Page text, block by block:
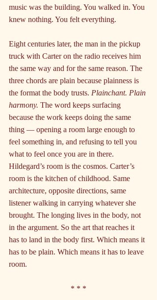
music was the building. You walked in. You
knew nothing. You felt everything.
Eight centuries later, the man in the pickup
truck with Carter on the radio receives him
the same way and for the same reason. The
three chords are plain because plainness is
the format the body trusts. Plainchant. Plain
harmony. The word keeps surfacing
because the work keeps doing the same
thing — opening a room large enough to
feel something in, and refusing to tell you
what to feel once you are in there.
Hildegard’s room is the cosmos. Carter’s
room is the kitchen of childhood. Same
architecture, opposite directions, same
listener walking in carrying whatever she
brought. The longing lives in the body, not
in the argument. So the art that reaches it
has to land in the body first. Which means it
has to be plain. Which means it has to leave
room.
* * *